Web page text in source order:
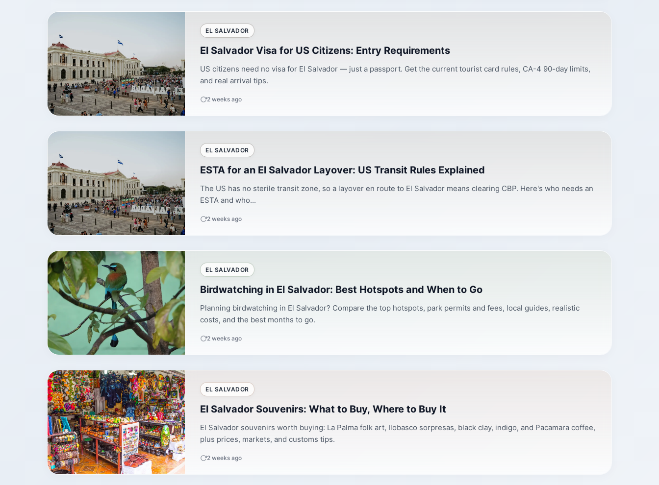
EL SALVADOR
El Salvador Visa for US Citizens: Entry Requirements
US citizens need no visa for El Salvador — just a passport. Get the current tourist card rules, CA-4 90-day limits,
and real arrival tips.
2 weeks ago
EL SALVADOR
ESTA for an El Salvador Layover: US Transit Rules Explained
The US has no sterile transit zone, so a layover en route to El Salvador means clearing CBP. Here's who needs an
ESTA and who...
2 weeks ago
EL SALVADOR
Birdwatching in El Salvador: Best Hotspots and When to Go
Planning birdwatching in El Salvador? Compare the top hotspots, park permits and fees, local guides, realistic
costs, and the best months to go.
2 weeks ago
EL SALVADOR
El Salvador Souvenirs: What to Buy, Where to Buy It
El Salvador souvenirs worth buying: La Palma folk art, Ilobasco sorpresas, black clay, indigo, and Pacamara coffee,
plus prices, markets, and customs tips.
2 weeks ago